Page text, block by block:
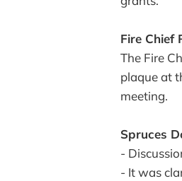
Fire Chief
The Fire
plaque at
meeting.
Spruces
-
- It was